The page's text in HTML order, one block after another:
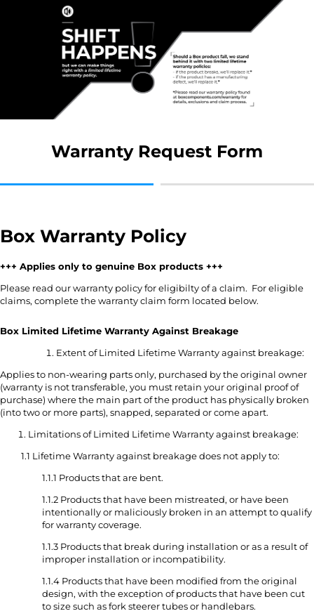
Warranty Request Form
Box Warranty Policy
+++ Applies only to genuine Box products +++
Please read our warranty policy for eligibilty of a claim. For eligible
claims, complete the warranty claim form located below.
Box Limited Lifetime Warranty Against Breakage
Extent of Limited Lifetime Warranty against breakage:
Applies to non-wearing parts only, purchased by the original owner
(warranty is not transferable, you must retain your original proof of
purchase) where the main part of the product has physically broken
(into two or more parts), snapped, separated or come apart.
Limitations of Limited Lifetime Warranty against breakage:
1.1 Lifetime Warranty against breakage does not apply to:
1.1.1 Products that are bent.
1.1.2 Products that have been mistreated, or have been
intentionally or maliciously broken in an attempt to qualify
for warranty coverage.
1.1.3 Products that break during installation or as a result of
improper installation or incompatibility.
1.1.4 Products that have been modified from the original
design, with the exception of products that have been cut
to size such as fork steerer tubes or handlebars.